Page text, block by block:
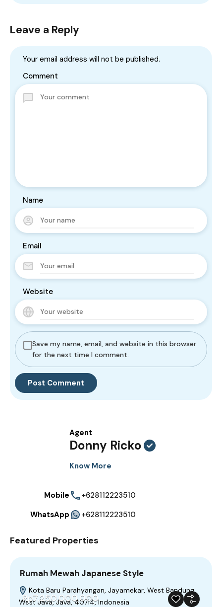
Leave a Reply
Your email address will not be published.
Comment
Name
Email
Website
Save my name, email, and website in this browser
for the next time I comment.
Agent
Donny Ricko
Know More
Mobile
+628112223510
WhatsApp
+628112223510
Featured Properties
Rumah Mewah Japanese Style
Kota Baru Parahyangan, Jayamekar, West Bandung,
West Java, Java, 40714, Indonesia
Rp7,250,000,000